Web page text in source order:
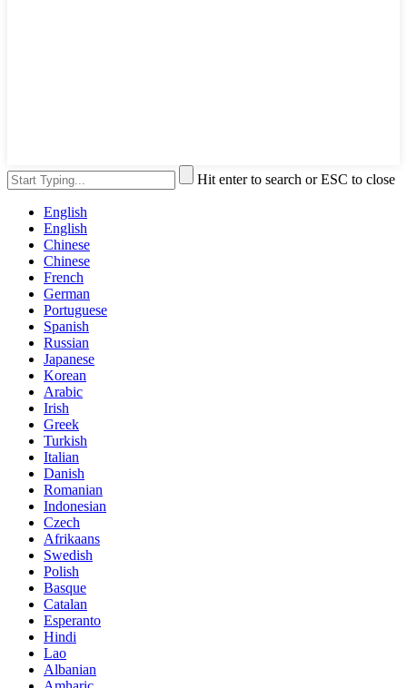
Hit enter to search or ESC to close
English
English
Chinese
Chinese
French
German
Portuguese
Spanish
Russian
Japanese
Korean
Arabic
Irish
Greek
Turkish
Italian
Danish
Romanian
Indonesian
Czech
Afrikaans
Swedish
Polish
Basque
Catalan
Esperanto
Hindi
Lao
Albanian